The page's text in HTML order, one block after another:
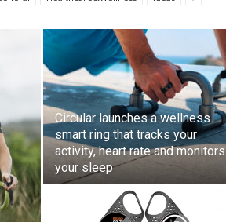
Circular launches a wellness
smart ring that tracks your
activity, heart rate and monitors
your sleep